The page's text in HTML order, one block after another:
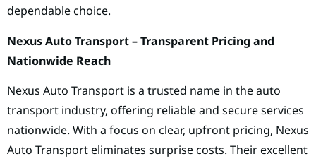
dependable choice.
Nexus Auto Transport – Transparent Pricing and
Nationwide Reach
Nexus Auto Transport is a trusted name in the auto
transport industry, offering reliable and secure services
nationwide. With a focus on clear, upfront pricing, Nexus
Auto Transport eliminates surprise costs. Their excellent